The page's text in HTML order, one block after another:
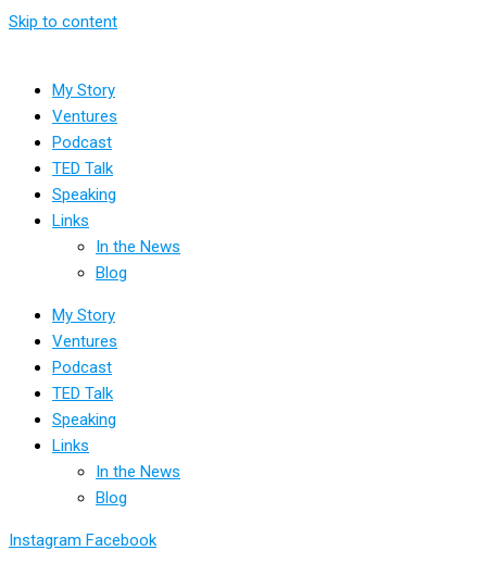
Skip to content
My Story
Ventures
Podcast
TED Talk
Speaking
Links
In the News
Blog
My Story
Ventures
Podcast
TED Talk
Speaking
Links
In the News
Blog
Instagram Facebook